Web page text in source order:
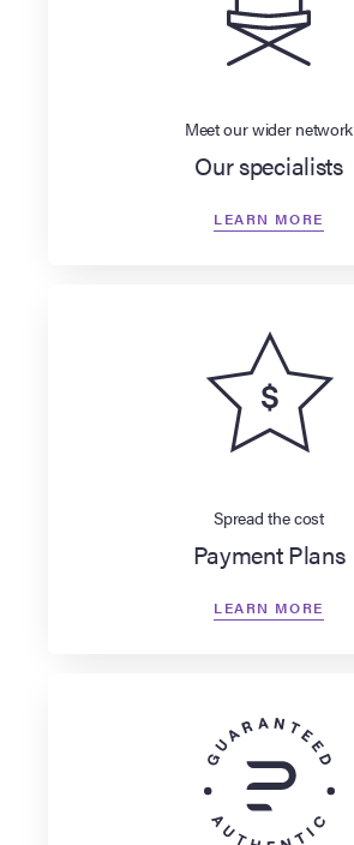
Meet our wider network
Our specialists
LEARN MORE
Spread the cost
Payment Plans
LEARN MORE